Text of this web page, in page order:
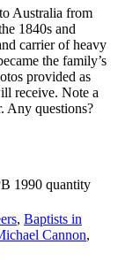
Australia from
1840s and
carrier of heavy
the family’s
provided as
receive. Note a
Any questions?
1990 quantity
, Baptists in
Cannon,